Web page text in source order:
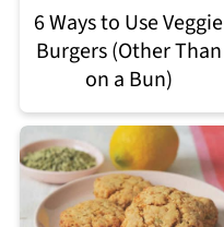
6 Ways to Use Veggie
Burgers (Other Than
on a Bun)